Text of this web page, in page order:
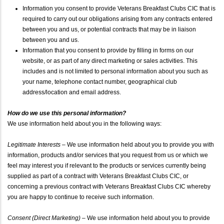
Information you consent to provide Veterans Breakfast Clubs CIC that is
required to carry out our obligations arising from any contracts entered
between you and us, or potential contracts that may be in liaison
between you and us.
Information that you consent to provide by filling in forms on our
website, or as part of any direct marketing or sales activities. This
includes and is not limited to personal information about you such as
your name, telephone contact number, geographical club
address/location and email address.
How do we use this personal information?
We use information held about you in the following ways:
Legitimate Interests – We use information held about you to provide you with
information, products and/or services that you request from us or which we
feel may interest you if relevant to the products or services currently being
supplied as part of a contract with Veterans Breakfast Clubs CIC, or
concerning a previous contract with Veterans Breakfast Clubs CIC whereby
you are happy to continue to receive such information.
Consent (Direct Marketing) – We use information held about you to provide